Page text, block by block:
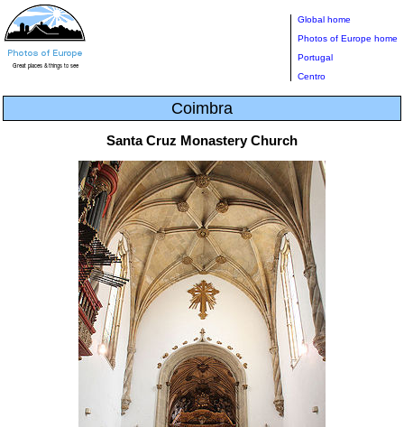
Global home
Photos of Europe home
Portugal
Centro
Coimbra
Santa Cruz Monastery Church